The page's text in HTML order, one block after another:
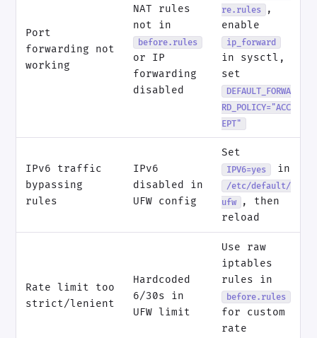
Port
forwarding not
working
NAT rules
not in
before.rules
or IP
forwarding
disabled
re.rules
,
enable
ip_forward
in sysctl,
set
DEFAULT_FORWA
RD_POLICY="ACC
EPT"
IPv6 traffic
bypassing
rules
IPv6
disabled in
UFW config
Set
IPV6=yes in
/etc/default/
ufw
, then
reload
Rate limit too
strict/lenient
Hardcoded
6/30s in
UFW limit
Use raw
iptables
rules in
before.rules
for custom
rate